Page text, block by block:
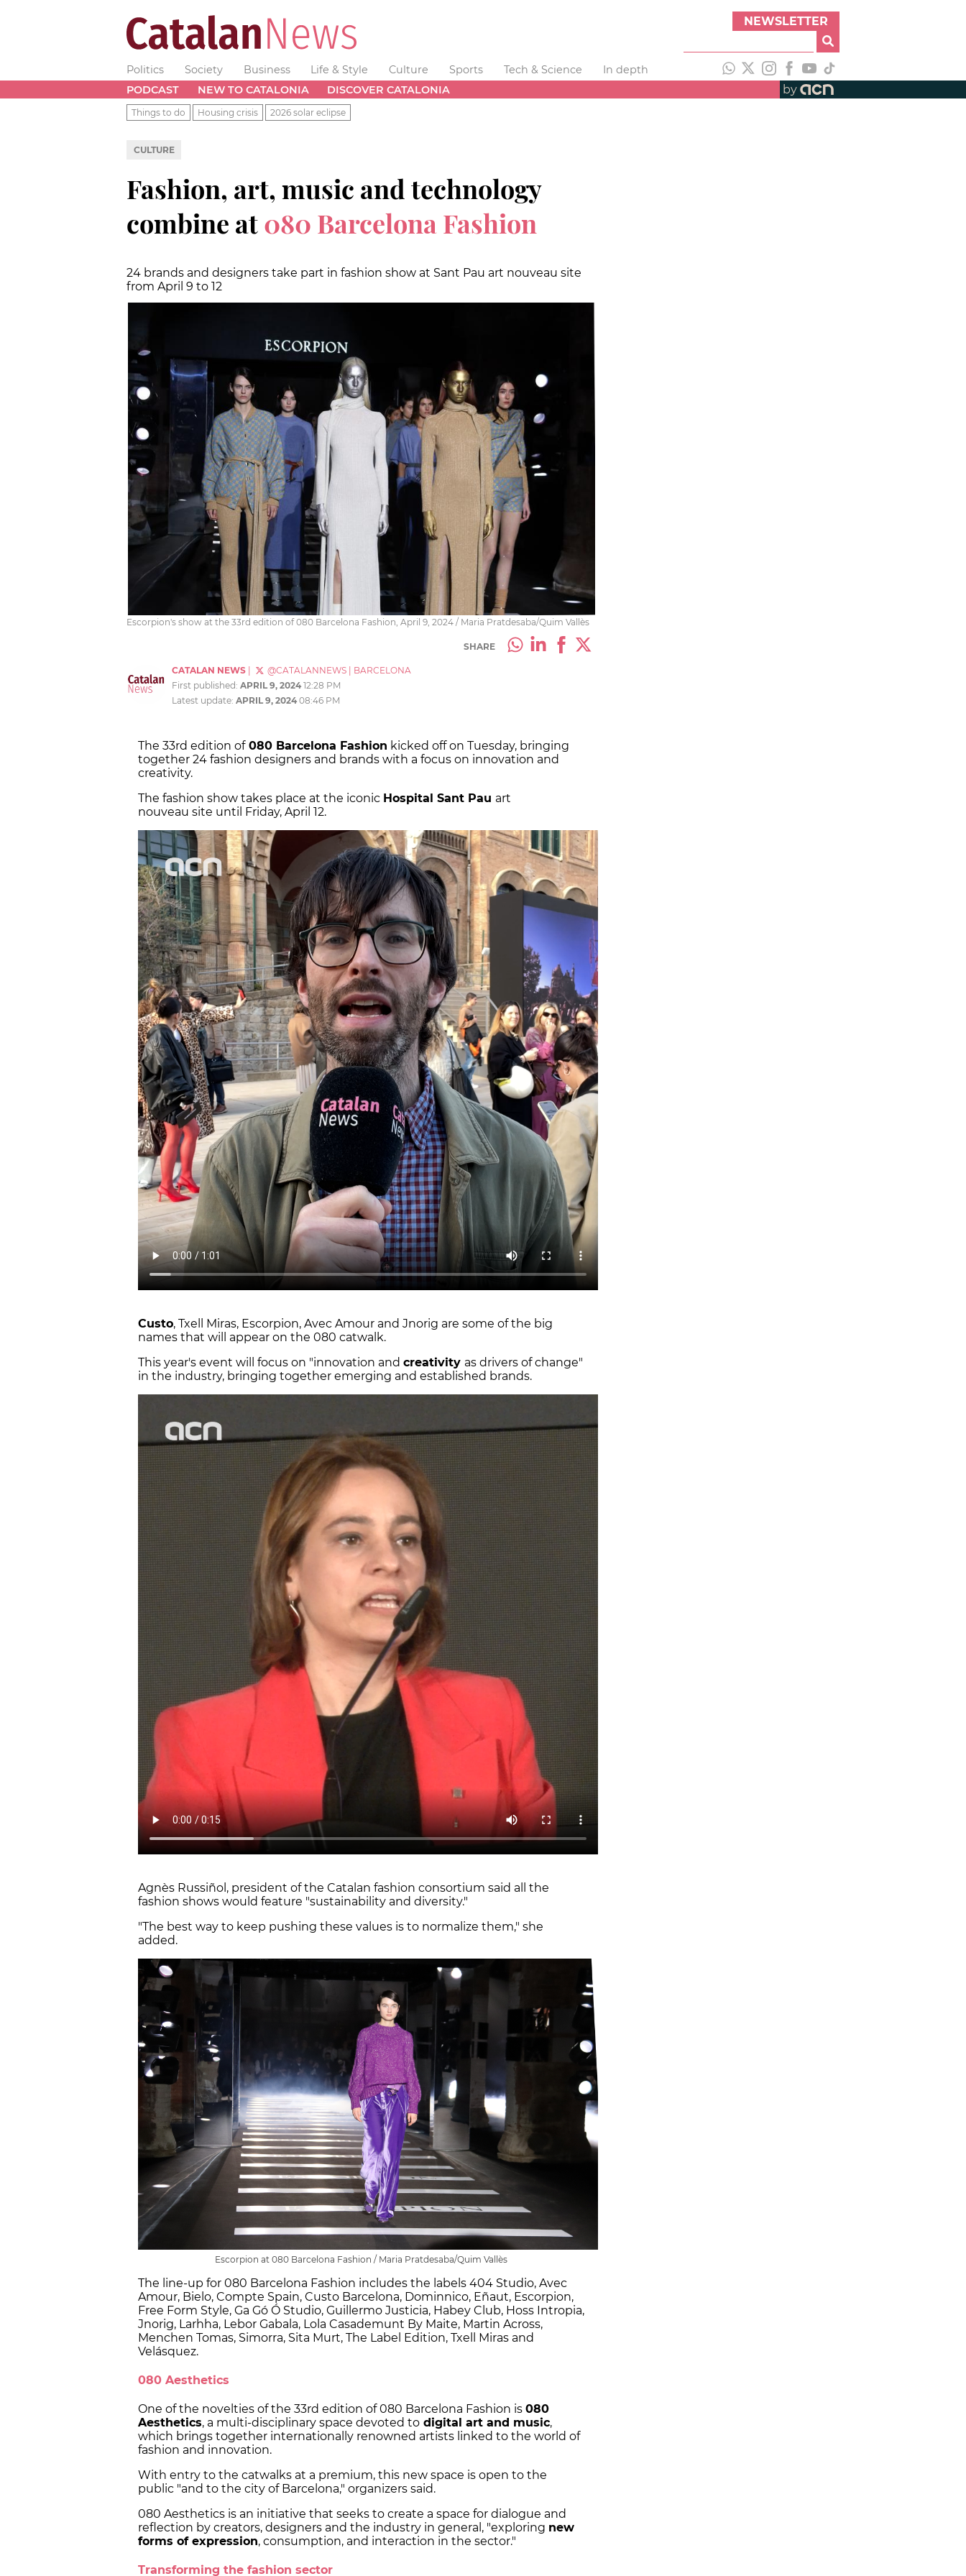
NEWSLETTER
Politics Society Business Life & Style Culture Sports Tech & Science
In depth
PODCAST
NEW TO CATALONIA DISCOVER CATALONIA by
Things to do Housing crisis 2026 solar eclipse
CULTURE
Fashion, art, music and technology
combine at080 Barcelona Fashion
24 brands and designers take part in fashion show at Sant Pau art nouveau site
from April 9 to 12
Escorpion's show at the 33rd edition of 080 Barcelona Fashion, April 9, 2024 / Maria Pratdesaba/Quim Vallès
SHARE
CATALAN NEWS @CATALANNEWS
BARCELONA
First published: APRIL 9, 2024 12:28 PM
Latest update: APRIL 9, 2024 08:46 PM
The 33rd edition of080 Barcelona Fashion kicked off on Tuesday, bringing
together 24 fashion designers and brands with a focus on innovation and
creativity.
The fashion show takes place at the iconic Hospital Sant Pau art
nouveau site until Friday, April 12.
Custo, Txell Miras, Escorpion, Avec Amour and Jnorig are some of the big
names that will appear on the 080 catwalk.
This year's event will focus on "innovation and creativity as drivers of change"
in the industry, bringing together emerging and established brands.
Agnès Russiñol, president of the Catalan fashion consortium said all the
fashion shows would feature "sustainability and diversity."
"The best way to keep pushing these values is to normalize them," she
added.
Escorpion at 080 Barcelona Fashion / Maria Pratdesaba/Quim Vallès
The line-up for 080 Barcelona Fashion includes the labels 404 Studio, Avec
Amour, Bielo, Compte Spain, Custo Barcelona, Dominnico, Eñaut, Escorpion,
Free Form Style, Ga Gó Ó Studio, Guillermo Justicia, Habey Club, Hoss Intropia,
Jnorig, Larhha, Lebor Gabala, Lola Casademunt By Maite, Martin Across,
Menchen Tomas, Simorra, Sita Murt, The Label Edition, Txell Miras and
Velásquez.
080 Aesthetics
One of the novelties of the 33rd edition of 080 Barcelona Fashion is 080
Aesthetics, a multi-disciplinary space devoted to digital art and music,
which brings together internationally renowned artists linked to the world of
fashion and innovation.
With entry to the catwalks at a premium, this new space is open to the
public "and to the city of Barcelona," organizers said.
080 Aesthetics is an initiative that seeks to create a space for dialogue and
reflection by creators, designers and the industry in general, "exploring new
forms of expression, consumption, and interaction in the sector."
Transforming the fashion sector